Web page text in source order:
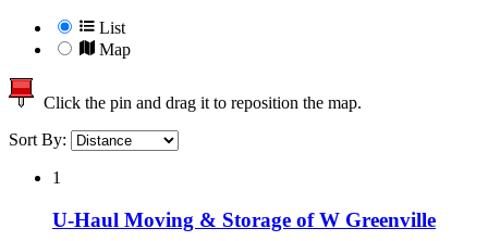
List
Map
Click the pin and drag it to reposition the map.
Sort By:
1
U-Haul Moving & Storage of W Greenville